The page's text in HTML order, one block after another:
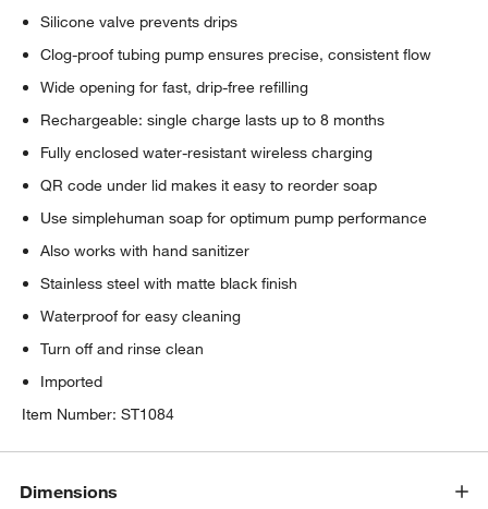
Silicone valve prevents drips
Clog-proof tubing pump ensures precise, consistent flow
Wide opening for fast, drip-free refilling
Rechargeable: single charge lasts up to 8 months
Fully enclosed water-resistant wireless charging
QR code under lid makes it easy to reorder soap
Use simplehuman soap for optimum pump performance
Also works with hand sanitizer
Stainless steel with matte black finish
Waterproof for easy cleaning
Turn off and rinse clean
Imported
Item Number:ST1084
Dimensions